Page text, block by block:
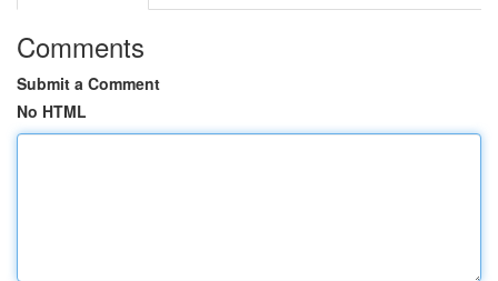
Comments
Submit a Comment
No HTML